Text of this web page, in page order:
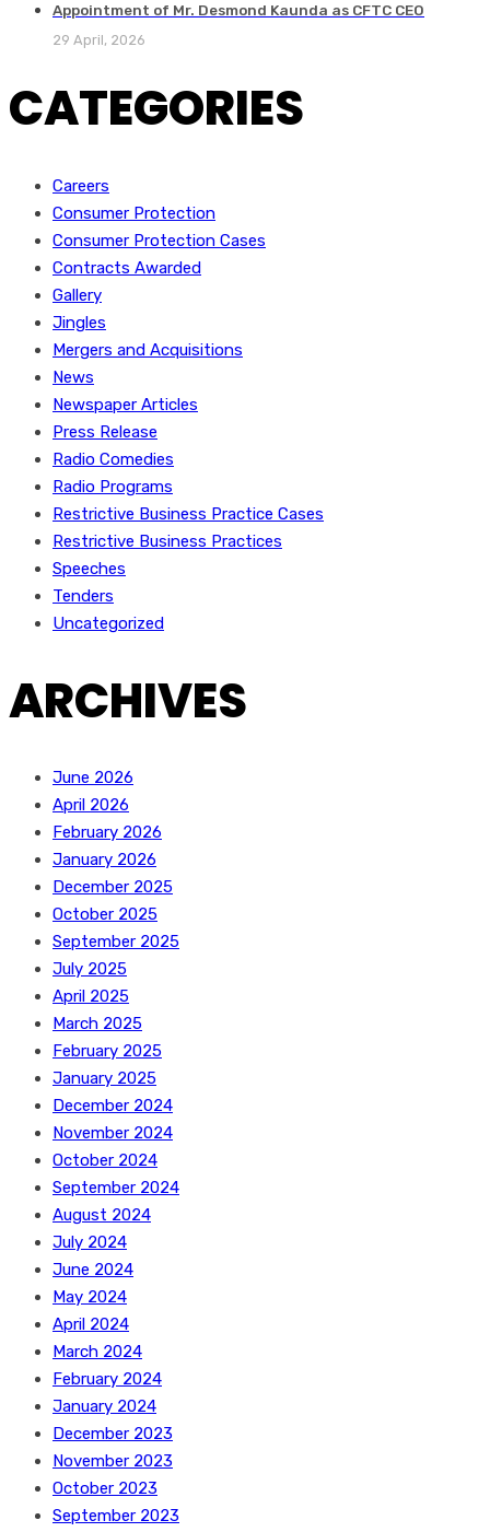
Appointment of Mr. Desmond Kaunda as CFTC CEO
29 April, 2026
CATEGORIES
Careers
Consumer Protection
Consumer Protection Cases
Contracts Awarded
Gallery
Jingles
Mergers and Acquisitions
News
Newspaper Articles
Press Release
Radio Comedies
Radio Programs
Restrictive Business Practice Cases
Restrictive Business Practices
Speeches
Tenders
Uncategorized
ARCHIVES
June 2026
April 2026
February 2026
January 2026
December 2025
October 2025
September 2025
July 2025
April 2025
March 2025
February 2025
January 2025
December 2024
November 2024
October 2024
September 2024
August 2024
July 2024
June 2024
May 2024
April 2024
March 2024
February 2024
January 2024
December 2023
November 2023
October 2023
September 2023